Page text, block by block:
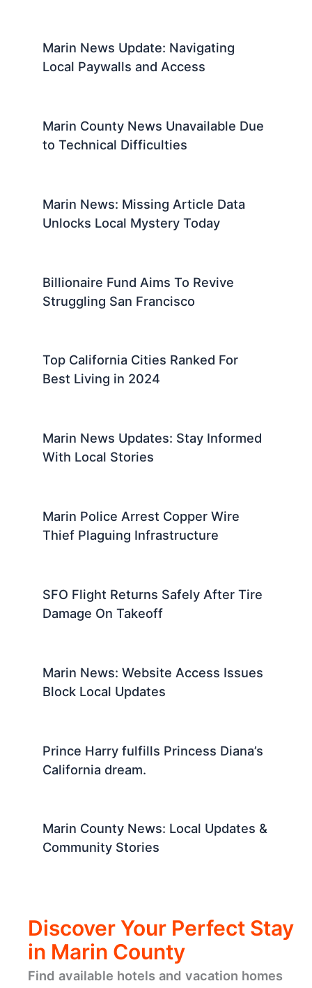
Marin News Update: Navigating
Local Paywalls and Access
Marin County News Unavailable Due
to Technical Difficulties
Marin News: Missing Article Data
Unlocks Local Mystery Today
Billionaire Fund Aims To Revive
Struggling San Francisco
Top California Cities Ranked For
Best Living in 2024
Marin News Updates: Stay Informed
With Local Stories
Marin Police Arrest Copper Wire
Thief Plaguing Infrastructure
SFO Flight Returns Safely After Tire
Damage On Takeoff
Marin News: Website Access Issues
Block Local Updates
Prince Harry fulfills Princess Diana’s
California dream.
Marin County News: Local Updates &
Community Stories
Discover Your Perfect Stay
in Marin County
Find available hotels and vacation homes